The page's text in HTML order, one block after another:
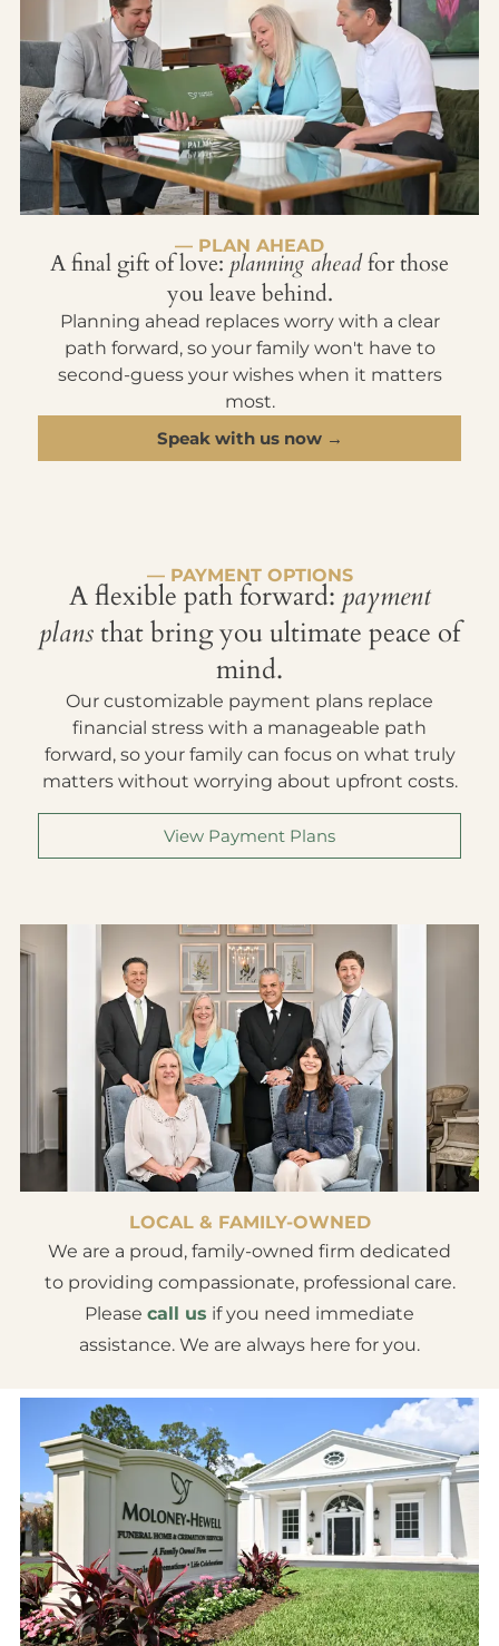
— PLAN AHEAD
A final gift of love: planning aheadfor those
you leave behind.
Planning ahead replaces worry with a clear
path forward, so your family won't have to
second-guess your wishes when it matters
most.
Speak with us now →
— PAYMENT OPTIONS
A flexible path forward: payment
plansthat bring you ultimate peace of
mind.
Our customizable payment plans replace
financial stress with a manageable path
forward, so your family can focus on what truly
matters without worrying about upfront costs.
View Payment Plans
LOCAL & FAMILY-OWNED
We are a proud, family-owned firm dedicated
to providing compassionate, professional care.
Please call us if you need immediate
assistance. We are always here for you.